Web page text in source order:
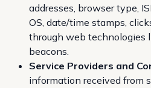
addresses, browser type,
OS, date/time stamps,
through web technologies
beacons.
Service Providers and
information received from